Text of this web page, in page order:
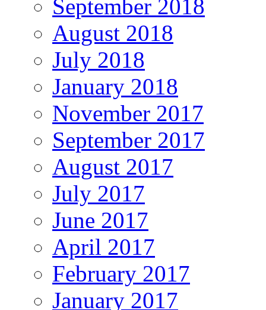
September 2018
August 2018
July 2018
January 2018
November 2017
September 2017
August 2017
July 2017
June 2017
April 2017
February 2017
January 2017